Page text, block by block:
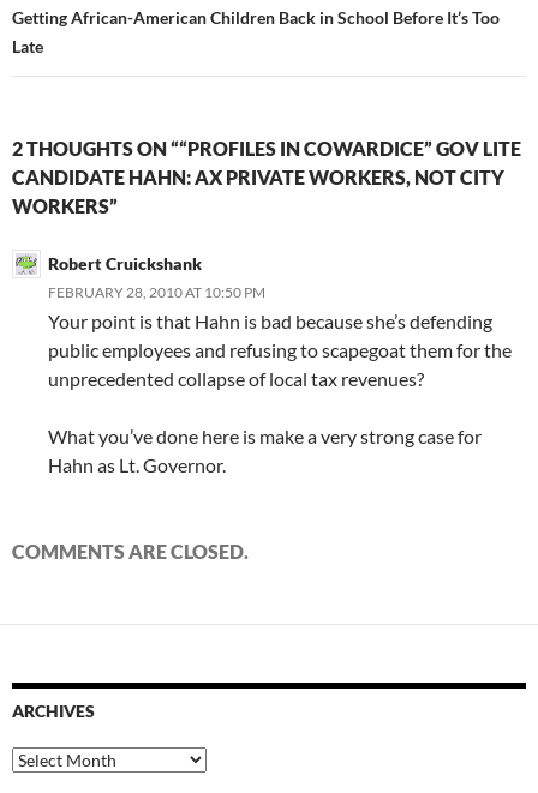
Getting African-American Children Back in School Before It’s Too
Late
2 THOUGHTS ON ““PROFILES IN COWARDICE” GOV LITE
CANDIDATE HAHN: AX PRIVATE WORKERS, NOT CITY
WORKERS”
Robert Cruickshank
FEBRUARY 28, 2010 AT 10:50 PM
Your point is that Hahn is bad because she’s defending
public employees and refusing to scapegoat them for the
unprecedented collapse of local tax revenues?
What you’ve done here is make a very strong case for
Hahn as Lt. Governor.
COMMENTS ARE CLOSED.
ARCHIVES
Archives